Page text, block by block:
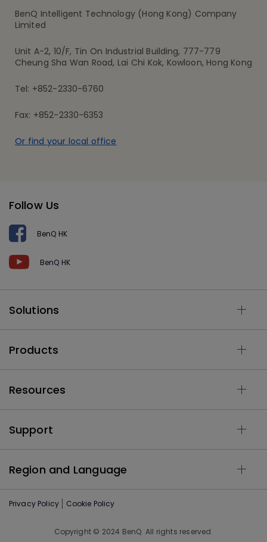
BenQ Intelligent Technology (Hong Kong) Company
Limited
Unit A-2, 10/F, Tin On Industrial Building, 777-779
Cheung Sha Wan Road, Lai Chi Kok, Kowloon, Hong Kong
Tel: +852-2330-6760
Fax: +852-2330-6353
Or find your local office
Follow Us
BenQ HK
BenQ HK
Solutions
Products
Resources
Support
Region and Language
Privacy Policy Cookie Policy
Copyright © 2024 BenQ. All rights reserved.